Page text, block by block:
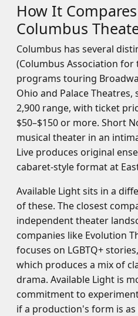
How It
Columbus
Columbus has several
(Columbus Association
programs touring
Ohio and Palace Theatres,
2,900 range, with ticket
$50–$150 or more. Short
musical theater in an
Live produces original
cabaret-style format at
Available Light sits in a
of these. The closest
independent theater
companies like Evolution
focuses on LGBTQ+
which produces a mix of
drama. Available Light is
commitment to
if a production's form is